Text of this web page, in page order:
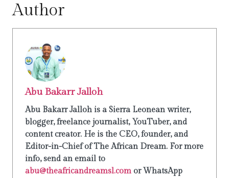
Author
Abu Bakarr Jalloh
Abu Bakarr Jalloh is a Sierra Leonean writer,
blogger, freelance journalist, YouTuber, and
content creator. He is the CEO, founder, and
Editor-in-Chief of The African Dream. For more
info, send an email to
abu@theafricandreamsl.com or WhatsApp